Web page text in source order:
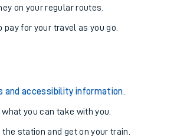
to your journey
is my train?
on your regular routes.
pay for your travel as you go.
and accessibility information
what you can take with you.
station and get on your train.